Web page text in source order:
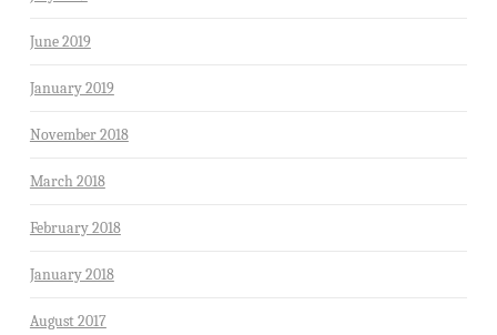
June 2019
January 2019
November 2018
March 2018
February 2018
January 2018
August 2017